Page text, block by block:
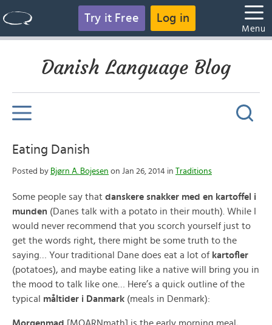
Try it Free Log in
Menu
Danish Language Blog
Eating Danish
Posted by Bjørn A. Bojesen on Jan 26, 2014 in Traditions
Some people say that danskere snakker med en kartoffel i
munden (Danes talk with a potato in their mouth). While I
would never recommend that you scorch yourself just to
get the words right, there might be some truth to the
saying… Your traditional Dane does eat a lot of kartofler
(potatoes), and maybe eating like a native will bring you in
the mood to talk like one… Here’s a quick outline of the
typical måltider i Danmark (meals in Denmark):